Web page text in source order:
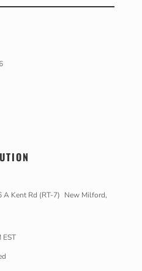
A Kent Rd (RT-7) New Milford,
EST